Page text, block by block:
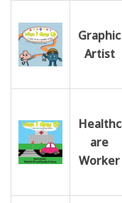
Graphic
Artist
Healthc
are
Worker